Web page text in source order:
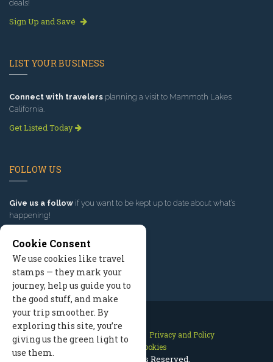
deals!
Sign Up and Save
LIST YOUR BUSINESS
Connect with travelers planning a visit to Mammoth Lakes
California.
Get Listed Today
FOLLOW US
Give us a follow if you want to be kept up to date about what’s
happening!
Contact Us Site Map
Privacy and Policy
Manage Cookies
2026 © All Rights Reserved.
Cookie Consent
We use cookies like travel
stamps — they mark your
journey, help us guide you to
the good stuff, and make
your trip smoother. By
exploring this site, you’re
giving us the green light to
use them.